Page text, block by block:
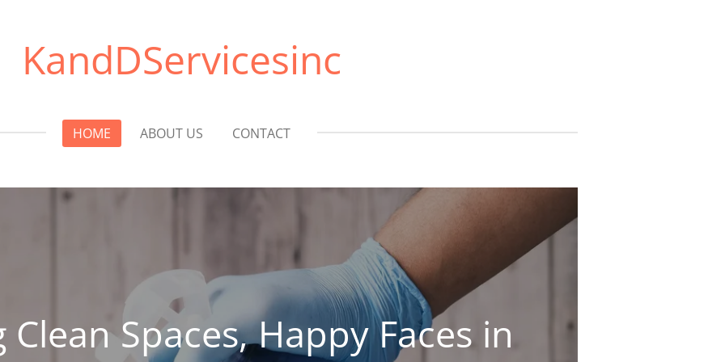
KandDServicesinc
HOME ABOUT US CONTACT
Spaces, Happy Faces in